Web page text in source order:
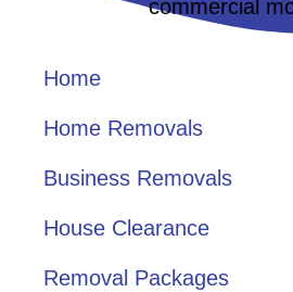
Home
Home Removals
Business Removals
House Clearance
Removal Packages